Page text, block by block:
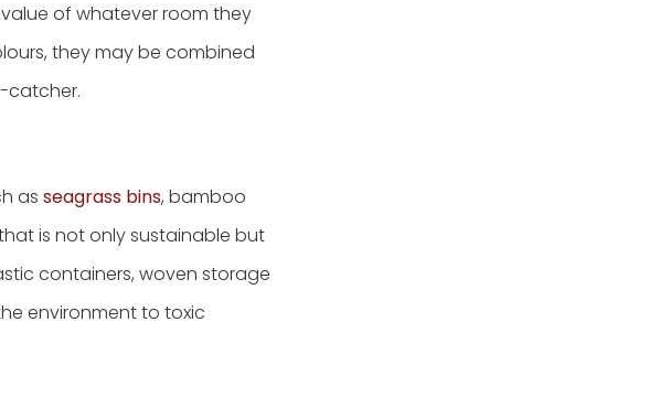
of whatever room they
they may be combined
catcher.
as seagrass bins, bamboo
is not only sustainable but
containers, woven storage
environment to toxic